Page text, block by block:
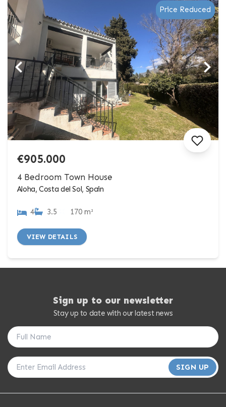
Price Reduced
€905.000
4 Bedroom Town House
Aloha, Costa del Sol, Spain
4 3.5 170 m²
VIEW DETAILS
Sign up to our newsletter
Stay up to date with our latest news
SIGN UP